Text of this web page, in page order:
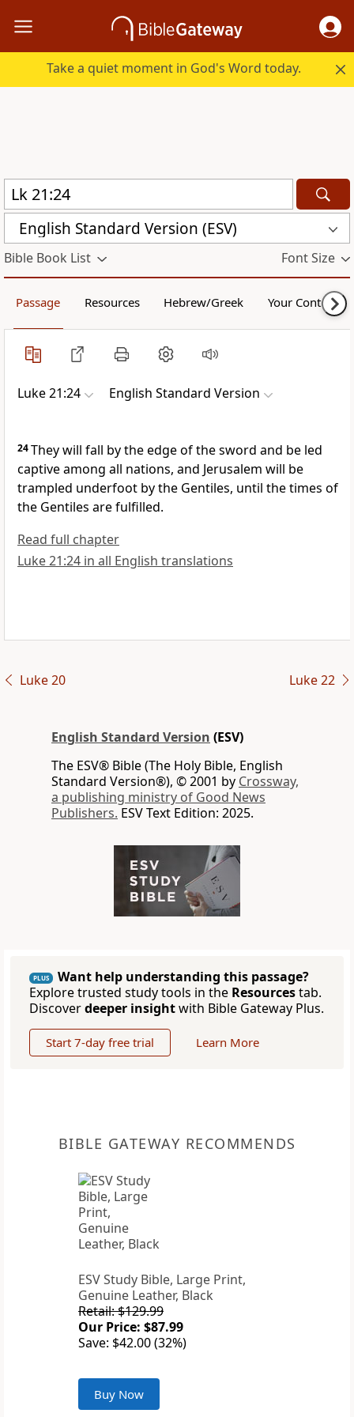
Take a quiet moment in God's Word today.
English Standard Version (ESV)
Bible Book List Font Size
Passage Resources Hebrew/Greek Your Content
Luke 21:24 English Standard Version
24They will fall by the edge of the sword and be led
captive among all nations, and Jerusalem will be
trampled underfoot by the Gentiles, until the times of
the Gentiles are fulfilled.
Read full chapter
Luke 21:24 in all English translations
Luke 20 Luke 22
English Standard Version (ESV)
The ESV® Bible (The Holy Bible, English
Standard Version®), © 2001 by Crossway,
a publishing ministry of Good News
Publishers. ESV Text Edition: 2025.
PLUS
Want help understanding this passage?
Explore trusted study tools in the Resourcestab.
Discoverdeeper insightwith Bible Gateway Plus.
Start 7-day free trial Learn More
BIBLE GATEWAY RECOMMENDS
ESV Study Bible, Large Print,
Genuine Leather, Black
Retail: $129.99
Our Price: $87.99
Save: $42.00 (32%)
Buy Now